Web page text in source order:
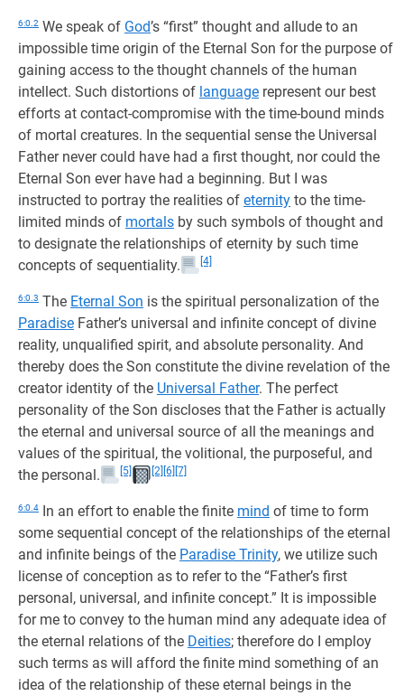
6:0.2 We speak of God’s “first” thought and allude to an
impossible time origin of the Eternal Son for the purpose of
gaining access to the thought channels of the human
intellect. Such distortions of language represent our best
efforts at contact-compromise with the time-bound minds
of mortal creatures. In the sequential sense the Universal
Father never could have had a first thought, nor could the
Eternal Son ever have had a beginning. But I was
instructed to portray the realities of eternity to the time-
limited minds of mortals by such symbols of thought and
to designate the relationships of eternity by such time
concepts of sequentiality.
[4]
6:0.3 The Eternal Son is the spiritual personalization of the
Paradise Father’s universal and infinite concept of divine
reality, unqualified spirit, and absolute personality. And
thereby does the Son constitute the divine revelation of the
creator identity of the Universal Father. The perfect
personality of the Son discloses that the Father is actually
the eternal and universal source of all the meanings and
values of the spiritual, the volitional, the purposeful, and
the personal.
[5] [2] [6] [7]
6:0.4 In an effort to enable the finite mind of time to form
some sequential concept of the relationships of the eternal
and infinite beings of the Paradise Trinity, we utilize such
license of conception as to refer to the “Father’s first
personal, universal, and infinite concept.” It is impossible
for me to convey to the human mind any adequate idea of
the eternal relations of the Deities; therefore do I employ
such terms as will afford the finite mind something of an
idea of the relationship of these eternal beings in the